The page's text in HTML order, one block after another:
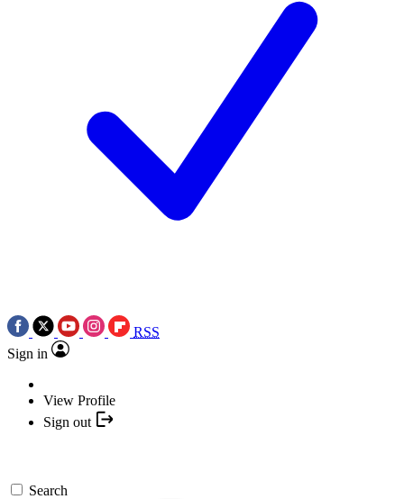
RSS
Sign in
View Profile
Sign out
Search